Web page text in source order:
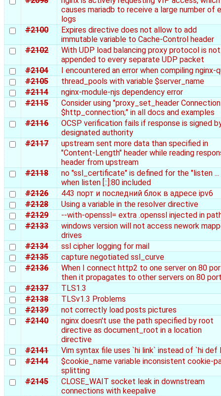
causes mariadb to receive a large number of
logs
#2100
Expires directive does not allow to add
immutable variable to Cache-Control header
#2102
With UDP load balancing proxy protocol is not
appended to every separate UDP packet
#2104
I encountered an error when compiling nginx-
#2105
thread_pools with variable $server_name
#2114
nginx-module-njs dependency error
#2115
Consider using "proxy_set_header Connection
$http_connection;" in all docs and examples
#2116
OCSP verification fails if response is signed
designated authority
#2117
upstream sent more data than specified in
"Content-Length" header while reading
header from upstream
#2118
no "ssl_certificate" is defined for the "listen ...
when listen [::]:80 included
#2126
443 порт и последний блок в адресе ipv6
#2128
Using a variable in the resolver directive
#2129
--with-openssl= extra .openssl injected in
#2133
windows version will not access nework
drives
#2134
ssl cipher logging for mail
#2135
capture negotiated ssl_curve
#2136
When I connect http2 to one server on 80
then it propagates to other servers on 80
#2137
TLS1.3
#2138
TLSv1.3 Problems
#2139
not correctly load posts pictures
#2140
nginx doesn't use the path specified by root
directive as document_root in a location
directive
#2141
Vim syntax file uses `hi link` instead of `hi def
#2144
$cookie_name variable inconsistent cookie-
splitting
#2145
CLOSE_WAIT socket leak in downstream
connections with keepalive